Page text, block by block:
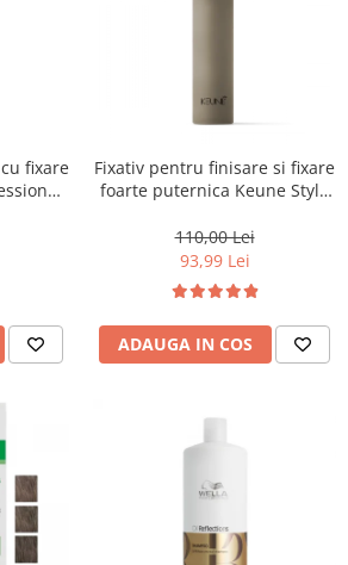
fixare
Fixativ pentru finisare si fixare
foarte puternica Keune Style
110,00 Lei
93,99 Lei
ADAUGA IN COS